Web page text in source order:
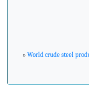
»World crude steel
»ArcelorMittal Zenica